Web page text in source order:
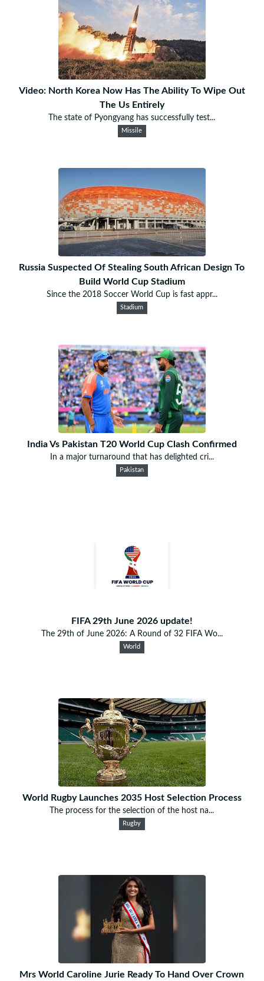
Video: North Korea Now Has The Ability To Wipe Out
The Us Entirely
The state of Pyongyang has successfully test...
Missile
Russia Suspected Of Stealing South African Design To
Build World Cup Stadium
Since the 2018 Soccer World Cup is fast appr...
Stadium
India Vs Pakistan T20 World Cup Clash Confirmed
In a major turnaround that has delighted cri...
Pakistan
FIFA 29th June 2026 update!
The 29th of June 2026: A Round of 32 FIFA Wo...
World
World Rugby Launches 2035 Host Selection Process
The process for the selection of the host na...
Rugby
Mrs World Caroline Jurie Ready To Hand Over Crown